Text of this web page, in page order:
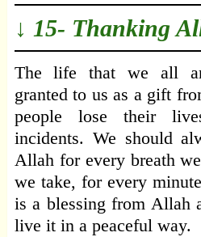
↓ 15- Thanking
The life that we all
granted to us as a gift
people lose their
incidents. We should
Allah for every breath
we take, for every
is a blessing from Allah
live it in a peaceful way.